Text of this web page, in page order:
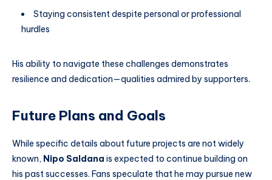
Staying consistent despite personal or professional
hurdles
His ability to navigate these challenges demonstrates
resilience and dedication—qualities admired by supporters.
Future Plans and Goals
While specific details about future projects are not widely
known, Nipo Saldana is expected to continue building on
his past successes. Fans speculate that he may pursue new